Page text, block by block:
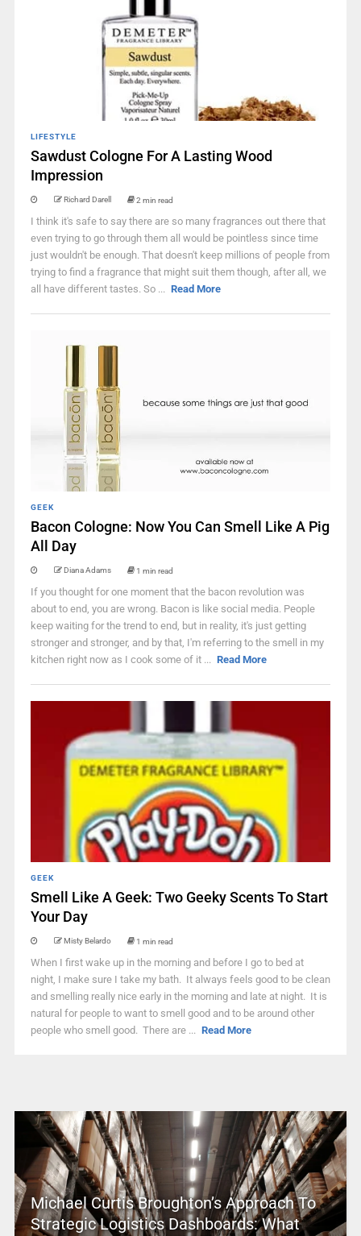
LIFESTYLE
Sawdust Cologne For A Lasting Wood
Impression
Richard Darell 2 min read
I think it's safe to say there are so many fragrances out there that
even trying to go through them all would be pointless since time
just wouldn't be enough. That doesn't keep millions of people from
trying to find a fragrance that might suit them though, after all, we
all have different tastes. So ... Read More
GEEK
Bacon Cologne: Now You Can Smell Like A Pig
All Day
Diana Adams 1 min read
If you thought for one moment that the bacon revolution was
about to end, you are wrong. Bacon is like social media. People
keep waiting for the trend to end, but in reality, it's just getting
stronger and stronger, and by that, I'm referring to the smell in my
kitchen right now as I cook some of it ... Read More
GEEK
Smell Like A Geek: Two Geeky Scents To Start
Your Day
Misty Belardo 1 min read
When I first wake up in the morning and before I go to bed at
night, I make sure I take my bath. It always feels good to be clean
and smelling really nice early in the morning and late at night. It is
natural for people to want to smell good and to be around other
people who smell good. There are ... Read More
Michael Curtis Broughton’s Approach To
Strategic Logistics Dashboards: What